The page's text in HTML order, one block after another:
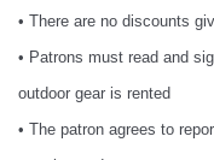
• There are no discounts
• Patrons must read and
outdoor gear is rented
• The patron agrees to